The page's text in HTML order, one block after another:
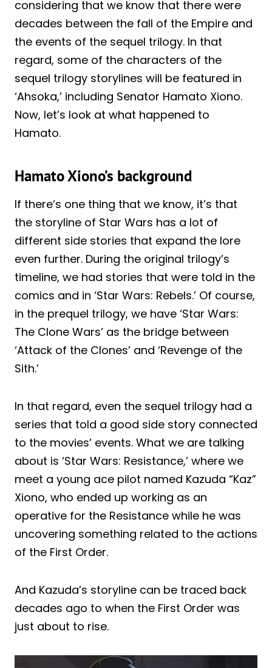
considering that we know that there were
decades between the fall of the Empire and
the events of the sequel trilogy. In that
regard, some of the characters of the
sequel trilogy storylines will be featured in
‘Ahsoka,’ including Senator Hamato Xiono.
Now, let’s look at what happened to
Hamato.
Hamato Xiono’s background
If there’s one thing that we know, it’s that
the storyline of Star Wars has a lot of
different side stories that expand the lore
even further. During the original trilogy’s
timeline, we had stories that were told in the
comics and in ‘Star Wars: Rebels.’ Of course,
in the prequel trilogy, we have ‘Star Wars:
The Clone Wars’ as the bridge between
‘Attack of the Clones’ and ‘Revenge of the
Sith.’
In that regard, even the sequel trilogy had a
series that told a good side story connected
to the movies’ events. What we are talking
about is ‘Star Wars: Resistance,’ where we
meet a young ace pilot named Kazuda “Kaz”
Xiono, who ended up working as an
operative for the Resistance while he was
uncovering something related to the actions
of the First Order.
And Kazuda’s storyline can be traced back
decades ago to when the First Order was
just about to rise.